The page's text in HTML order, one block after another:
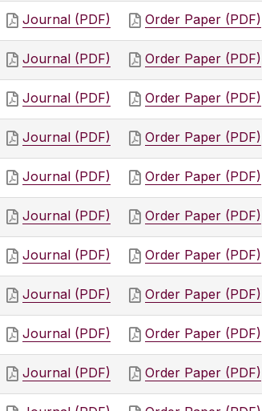
Journal (PDF) Order Paper (PDF)
Journal (PDF) Order Paper (PDF)
Journal (PDF) Order Paper (PDF)
Journal (PDF) Order Paper (PDF)
Journal (PDF) Order Paper (PDF)
Journal (PDF) Order Paper (PDF)
Journal (PDF) Order Paper (PDF)
Journal (PDF) Order Paper (PDF)
Journal (PDF) Order Paper (PDF)
Journal (PDF) Order Paper (PDF)